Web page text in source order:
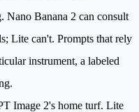
Nano Banana 2 can consult
Lite can't. Prompts that rely
instrument, a labeled
Image 2's home turf. Lite